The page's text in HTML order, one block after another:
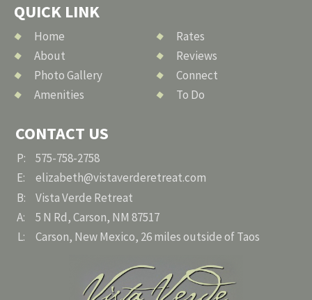
QUICK LINK
Home
About
Photo Gallery
Amenities
Rates
Reviews
Connect
To Do
CONTACT US
P:
E:
575-758-2758
elizabeth@vistaverderetreat.com
B:
A:
L:
Vista Verde Retreat
5 N Rd, Carson, NM 87517
Carson, New Mexico, 26 miles outside of Taos